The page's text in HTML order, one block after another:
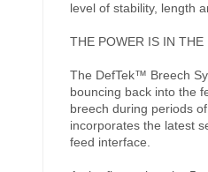
level of stability, length
THE POWER IS IN THE
The DefTek™ Breech
bouncing back into the
breech during periods
incorporates the latest
feed interface.